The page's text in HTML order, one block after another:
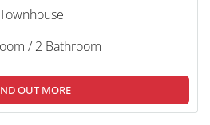
Townhouse
/ 2 Bathroom
OUT MORE